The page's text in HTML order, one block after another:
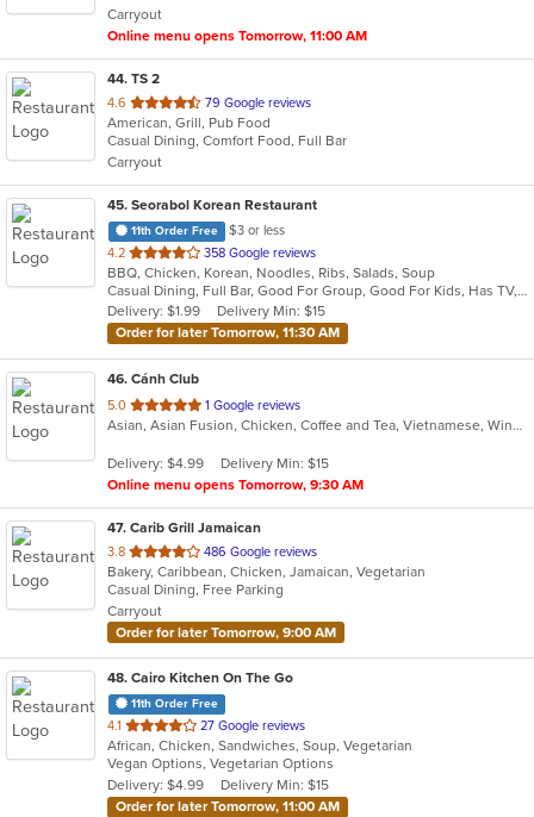
stars.
Carryout
Online menu opens Tomorrow, 11:00 AM
44. TS 2
4.6 out
of
5
stars.
79 Google reviews
American, Grill, Pub Food
Casual Dining, Comfort Food, Full Bar
Carryout
45. Seorabol Korean Restaurant
11th Order Free
$3 or less
4.2 out
of
5
stars.
358 Google reviews
BBQ, Chicken, Korean, Noodles, Ribs, Salads, Soup
Casual Dining, Full Bar, Good For Group, Good For Kids, Has TV, Vegan Options, Vegetarian Options
Delivery: $1.99
Delivery Min: $15
Order for later Tomorrow, 11:30 AM
46. Cánh Club
5.0 out
of
stars.
1 Google reviews
Asian, Asian Fusion, Chicken, Coffee and Tea, Vietnamese, Wings
Delivery: $4.99
Delivery Min: $15
Online menu opens Tomorrow, 9:30 AM
47. Carib Grill Jamaican
3.8 out
of
5
stars.
486 Google reviews
Bakery, Caribbean, Chicken, Jamaican, Vegetarian
Casual Dining, Free Parking
Carryout
Order for later Tomorrow, 9:00 AM
48. Cairo Kitchen On The Go
11th Order Free
4.1 out
of
5
stars.
27 Google reviews
African, Chicken, Sandwiches, Soup, Vegetarian
Vegan Options, Vegetarian Options
Delivery: $4.99
Delivery Min: $15
Order for later Tomorrow, 11:00 AM